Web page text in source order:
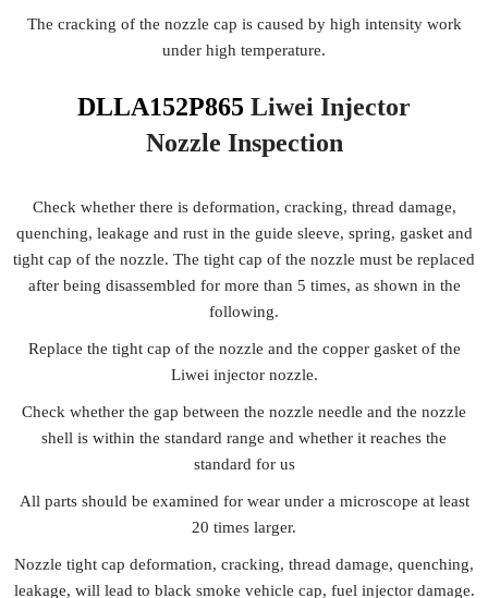
The cracking of the nozzle cap is caused by high intensity work
under high temperature.
DLLA152P865 Liwei Injector
Nozzle Inspection
Check whether there is deformation, cracking, thread damage,
quenching, leakage and rust in the guide sleeve, spring, gasket and
tight cap of the nozzle. The tight cap of the nozzle must be replaced
after being disassembled for more than 5 times, as shown in the
following.
Replace the tight cap of the nozzle and the copper gasket of the
Liwei injector nozzle.
Check whether the gap between the nozzle needle and the nozzle
shell is within the standard range and whether it reaches the
standard for us
All parts should be examined for wear under a microscope at least
20 times larger.
Nozzle tight cap deformation, cracking, thread damage, quenching,
leakage, will lead to black smoke vehicle cap, fuel injector damage.